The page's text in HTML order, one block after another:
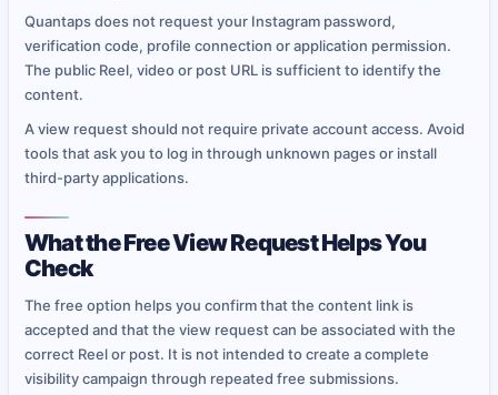
Quantaps does not request your Instagram password,
verification code, profile connection or application permission.
The public Reel, video or post URL is sufficient to identify the
content.
A view request should not require private account access. Avoid
tools that ask you to log in through unknown pages or install
third-party applications.
What the Free View Request Helps You
Check
The free option helps you confirm that the content link is
accepted and that the view request can be associated with the
correct Reel or post. It is not intended to create a complete
visibility campaign through repeated free submissions.